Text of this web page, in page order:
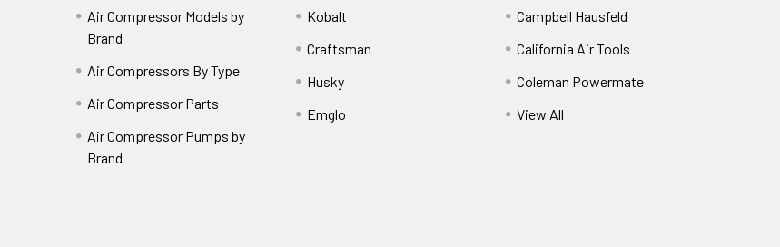
Air Compressor Models by
Brand
Air Compressors By Type
Air Compressor Parts
Air Compressor Pumps by
Brand
Kobalt
Craftsman
Husky
Emglo
Campbell Hausfeld
California Air Tools
Coleman Powermate
View All